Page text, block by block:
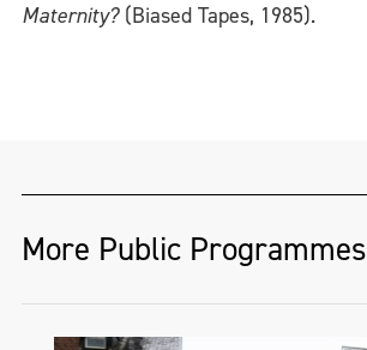
Maternity? (Biased Tapes, 1985).
More Public Programmes